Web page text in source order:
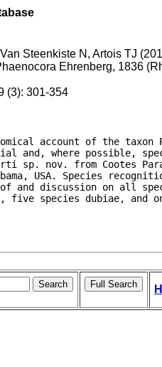
Steenkiste N, Artois TJ
Ehrenberg, 1836
(3): 301-354
account of the
and, where possible,
sp. nov. from Cootes
USA. Species
of and discussion on
five species dubiae, and